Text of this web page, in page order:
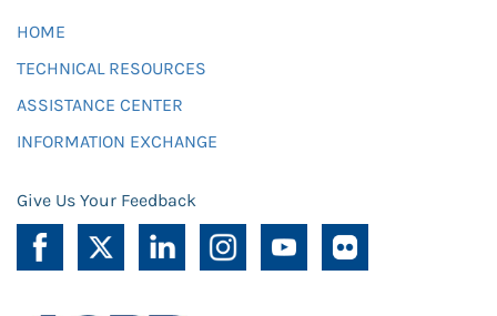
HOME
TECHNICAL RESOURCES
ASSISTANCE CENTER
INFORMATION EXCHANGE
Give Us Your Feedback